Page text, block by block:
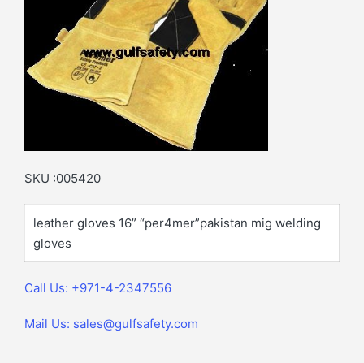
SKU :005420
leather gloves 16” “per4mer”pakistan mig welding
gloves
Call Us: +971-4-2347556
Mail Us: sales@gulfsafety.com